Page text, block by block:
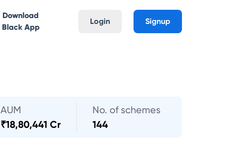
Download
Black App
Login Signup
AUM
₹18,80,441 Cr
No. of schemes
144